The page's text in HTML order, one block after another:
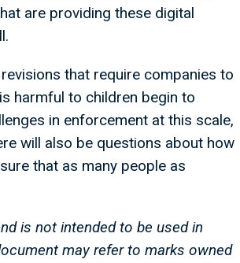
are providing these digital
that require companies to
harmful to children begin to
in enforcement at this scale,
will also be questions about how
that as many people as
is not intended to be used in
may refer to marks owned